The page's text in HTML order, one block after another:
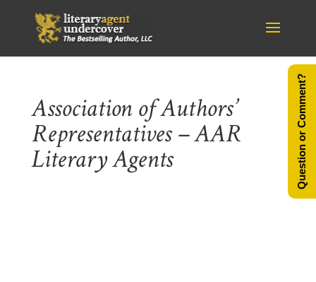
Association of Authors’
Representatives – AAR
Literary Agents Question or Comment?